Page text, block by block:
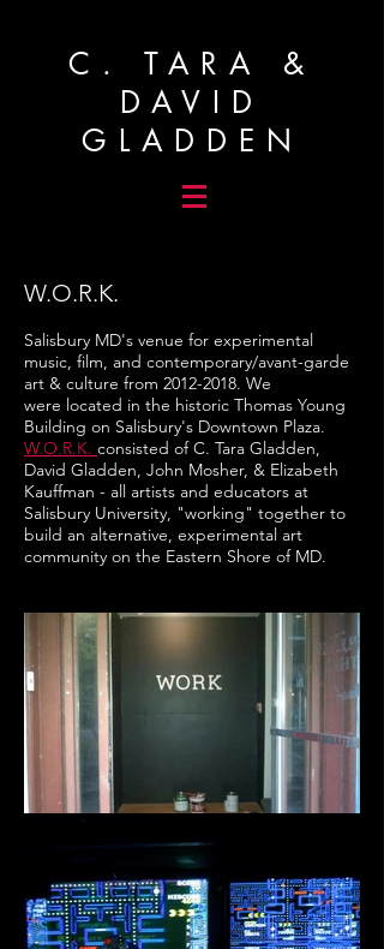
C. TARA &
DAVID
GLADDEN
W.O.R.K.
Salisbury MD's venue for experimental
music, film, and contemporary/avant-garde
art & culture from 2012-2018. We
were located in the historic Thomas Young
Building on Salisbury's Downtown Plaza.
W.O.R.K. consisted of C. Tara Gladden,
David Gladden, John Mosher, & Elizabeth
Kauffman - all artists and educators at
Salisbury University, "working" together to
build an alternative, experimental art
community on the Eastern Shore of MD.